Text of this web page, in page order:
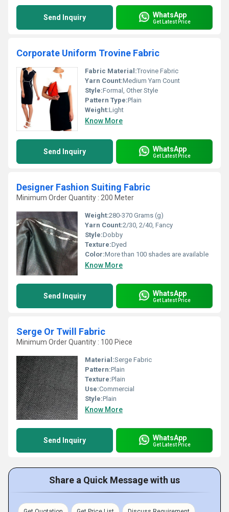
Send Inquiry WhatsApp
Get Latest Price
Corporate Uniform Trovine Fabric
Fabric Material:Trovine Fabric
Yarn Count:Medium Yarn Count
Style:Formal, Other Style
Pattern Type:Plain
Weight:Light
Know More
Send Inquiry WhatsApp
Get Latest Price
Designer Fashion Suiting Fabric
Minimum Order Quantity : 200 Meter
Weight:280-370 Grams (g)
Yarn Count:2/30, 2/40, Fancy
Style:Dobby
Texture:Dyed
Color:More than 100 shades are available
Know More
Send Inquiry WhatsApp
Get Latest Price
Serge Or Twill Fabric
Minimum Order Quantity : 100 Piece
Material:Serge Fabric
Pattern:Plain
Texture:Plain
Use:Commercial
Style:Plain
Know More
Send Inquiry WhatsApp
Get Latest Price
Share a Quick Message with us